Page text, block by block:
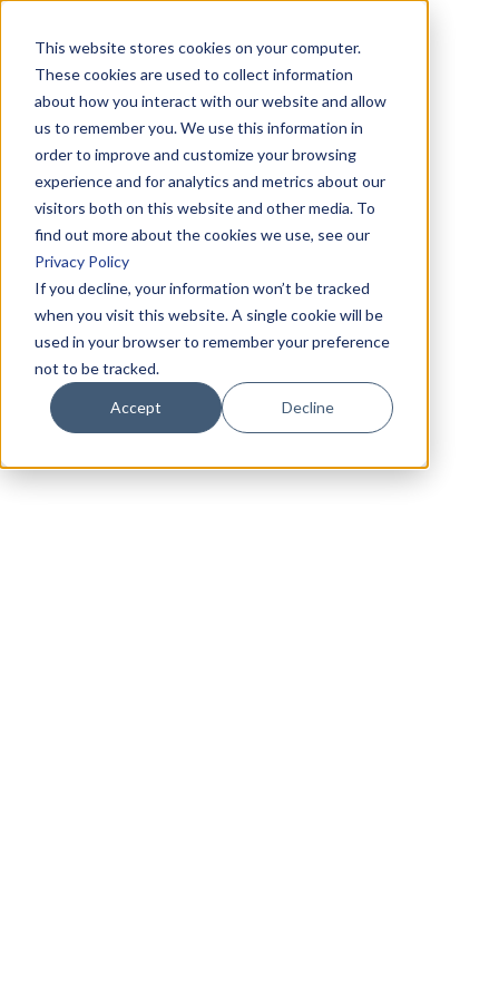
This website stores cookies on your computer.
These cookies are used to collect information
about how you interact with our website and allow
us to remember you. We use this information in
order to improve and customize your browsing
experience and for analytics and metrics about our
visitors both on this website and other media. To
find out more about the cookies we use, see our
Privacy Policy
If you decline, your information won’t be tracked
when you visit this website. A single cookie will be
used in your browser to remember your preference
not to be tracked.
Accept Decline